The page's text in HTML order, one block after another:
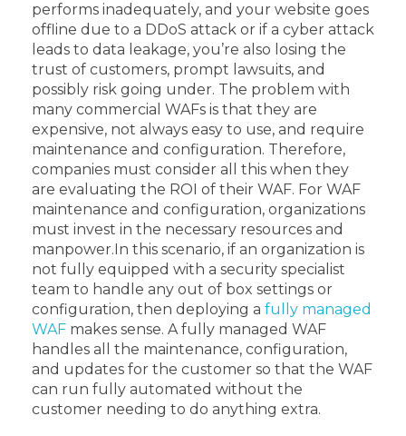
performs inadequately, and your website goes
offline due to a DDoS attack or if a cyber attack
leads to data leakage, you’re also losing the
trust of customers, prompt lawsuits, and
possibly risk going under. The problem with
many commercial WAFs is that they are
expensive, not always easy to use, and require
maintenance and configuration. Therefore,
companies must consider all this when they
are evaluating the ROI of their WAF. For WAF
maintenance and configuration, organizations
must invest in the necessary resources and
manpower. In this scenario, if an organization is
not fully equipped with a security specialist
team to handle any out of box settings or
configuration, then deploying a fully managed
WAF makes sense. A fully managed WAF
handles all the maintenance, configuration,
and updates for the customer so that the WAF
can run fully automated without the
customer needing to do anything extra.